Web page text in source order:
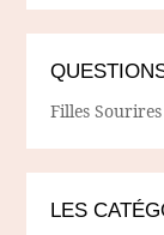
Filles Sourires
LES